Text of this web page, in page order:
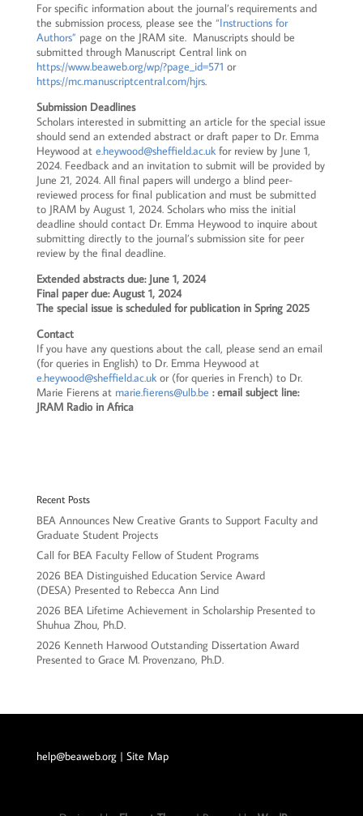
For specific information about the journal’s requirements and
the submission process, please see the “Instructions for
Authors” page on the JRAM site. Manuscripts should be
submitted through Manuscript Central link on
https://www.beaweb.org/wp/?page_id=571 or
https://mc.manuscriptcentral.com/hjrs.
Submission Deadlines
Scholars interested in submitting an article for the special issue
should send an extended abstract or draft paper to Dr. Emma
Heywood at e.heywood@sheffield.ac.ukfor review by June 1,
2024. Feedback and an invitation to submit will be provided by
June 21, 2024. All final papers will undergo a blind peer-
reviewed process for final publication and must be submitted
to JRAM by August 1, 2024. Scholars who miss the initial
deadline should contact Dr. Emma Heywood to inquire about
submitting directly to the journal’s submission site for peer
review by the final deadline.
Extended abstracts due: June 1, 2024
Final paper due: August 1, 2024
The special issue is scheduled for publication in Spring 2025
Contact
If you have any questions about the call, please send an email
(for queries in English) to Dr. Emma Heywood at
e.heywood@sheffield.ac.ukor (for queries in French) to Dr.
Marie Fierens at marie.fierens@ulb.be : email subject line:
JRAM Radio in Africa
Recent Posts
BEA Announces New Creative Grants to Support Faculty and
Graduate Student Projects
Call for BEA Faculty Fellow of Student Programs
2026 BEA Distinguished Education Service Award
(DESA) Presented to Rebecca Ann Lind
2026 BEA Lifetime Achievement in Scholarship Presented to
Shuhua Zhou, Ph.D.
2026 Kenneth Harwood Outstanding Dissertation Award
Presented to Grace M. Provenzano, Ph.D.
help@beaweb.org | Site Map